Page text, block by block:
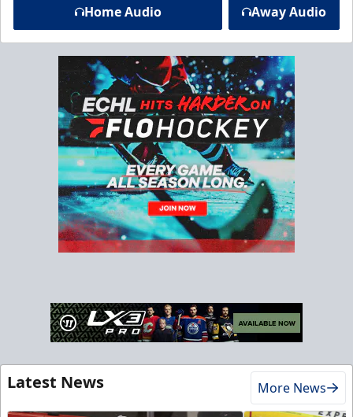
Home Audio Away Audio
Latest News More News